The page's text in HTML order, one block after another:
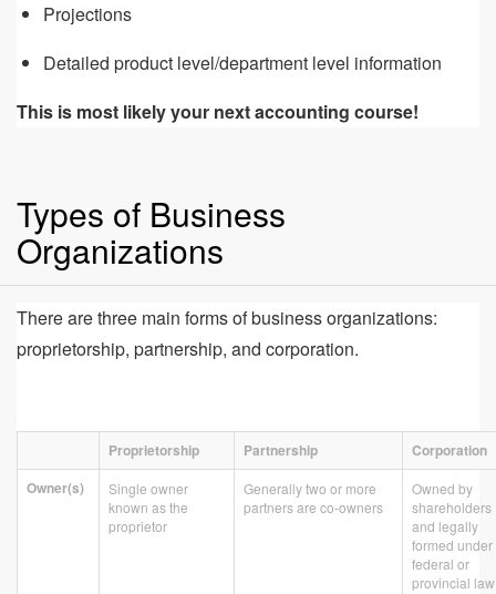
Projections
Detailed product level/department level information
This is most likely your next accounting course!
Types of Business
Organizations
There are three main forms of business organizations:
proprietorship, partnership, and corporation.
Proprietorship Partnership
Corporation
Owner(s)
Single owner
known as the
proprietor
Generally two or more
partners are co-owners
Owned by
shareholders
and legally
formed under
federal or
provincial